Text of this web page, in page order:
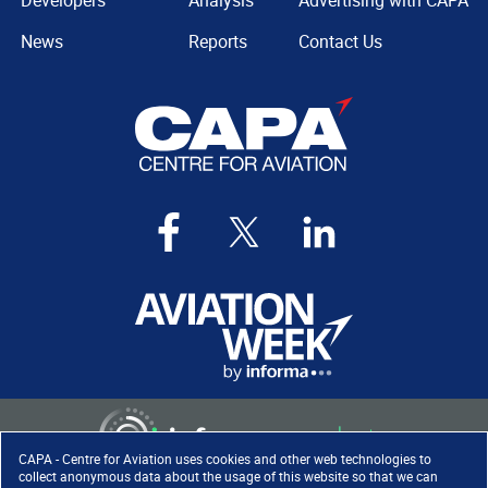
CAPA - Centre for Aviation uses cookies and other web technologies to
collect anonymous data about the usage of this website so that we can
News
Reports
Contact Us